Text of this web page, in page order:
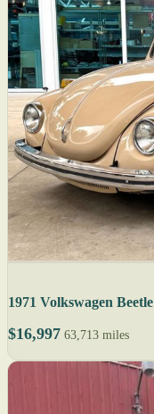
1971 Volkswagen Beetle
$16,997 63,713 miles